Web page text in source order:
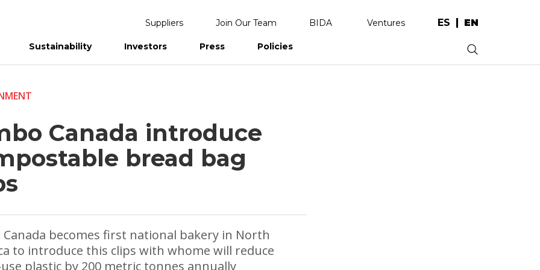
Suppliers Join Our Team BIDA Ventures ES EN
Sustainability Investors Press Policies .
Canada introduce
bread bag
Canada becomes first national bakery in North
to introduce this clips with whome will reduce
plastic by 200 metric tonnes annually